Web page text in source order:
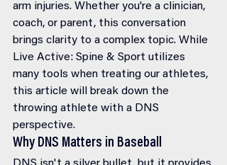
arm injuries. Whether you're a clinician,
coach, or parent, this conversation
brings clarity to a complex topic. While
Live Active: Spine & Sport utilizes
many tools when treating our athletes,
this article will break down the
throwing athlete with a DNS
perspective.
Why DNS Matters in Baseball